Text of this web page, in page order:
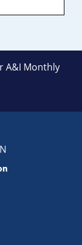
A&I Monthly